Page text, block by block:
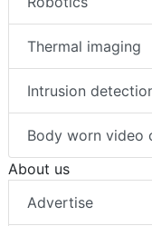
Thermal imaging
Intrusion
Body worn video
About us
Advertise